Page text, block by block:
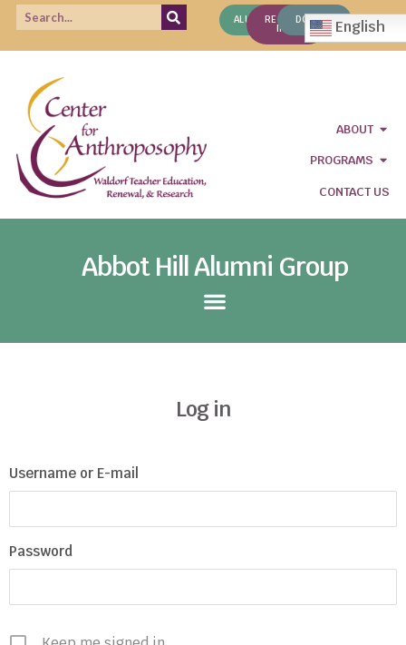
ALUMNIREQUEST
INFO
DONATE English
ABOUT
PROGRAMS
CONTACT US
Abbot Hill Alumni Group
Log in
Username or E-mail
Password